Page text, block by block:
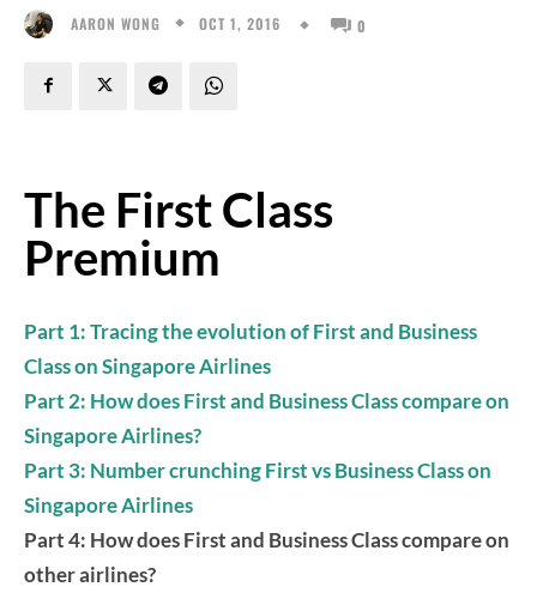
AARON WONG OCT 1, 2016 0
The First Class
Premium
Part 1: Tracing the evolution of First and Business
Class on Singapore Airlines
Part 2: How does First and Business Class compare on
Singapore Airlines?
Part 3: Number crunching First vs Business Class on
Singapore Airlines
Part 4: How does First and Business Class compare on
other airlines?